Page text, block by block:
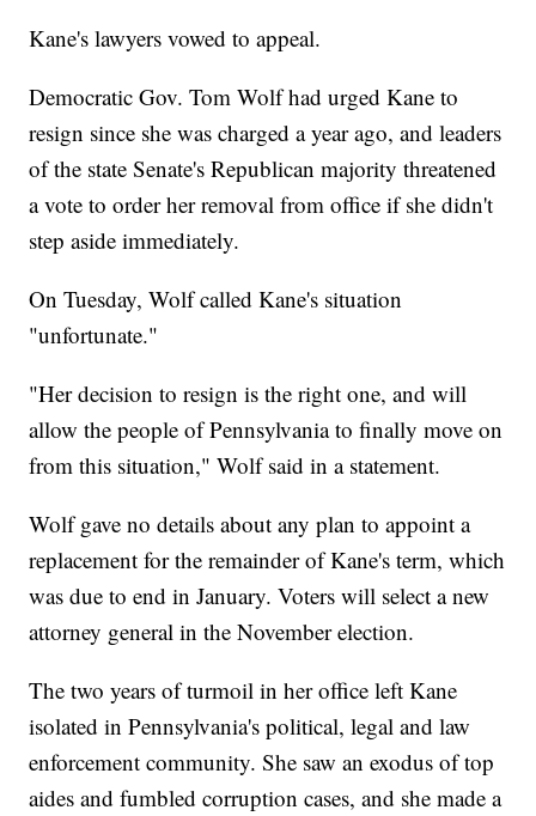
Kane's lawyers vowed to appeal.
Democratic Gov. Tom Wolf had urged Kane to
resign since she was charged a year ago, and leaders
of the state Senate's Republican majority threatened
a vote to order her removal from office if she didn't
step aside immediately.
On Tuesday, Wolf called Kane's situation
"unfortunate."
"Her decision to resign is the right one, and will
allow the people of Pennsylvania to finally move on
from this situation," Wolf said in a statement.
Wolf gave no details about any plan to appoint a
replacement for the remainder of Kane's term, which
was due to end in January. Voters will select a new
attorney general in the November election.
The two years of turmoil in her office left Kane
isolated in Pennsylvania's political, legal and law
enforcement community. She saw an exodus of top
aides and fumbled corruption cases, and she made a